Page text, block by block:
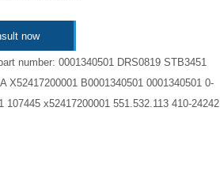
now
number: 0001340501 DRS0819 STB3451
X52417200001 B0001340501 0001340501 0-
107445 x52417200001 551.532.113 410-24242